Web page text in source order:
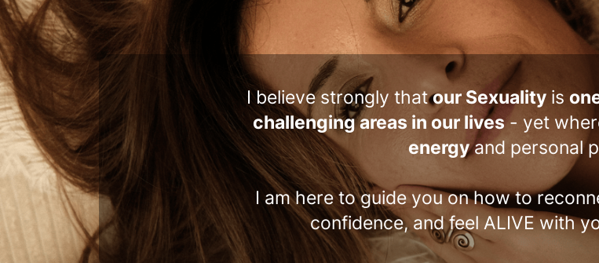
I believe strongly thatour Sexuality is
challenging areas in our lives- yet
energyand personal
I am here to guide you on how to
confidence, and feel ALIVE with